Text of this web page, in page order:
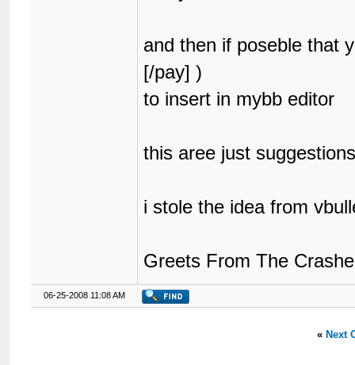
and then if poseble that
[/pay] )
to insert in mybb editor
this aree just
i stole the idea from
Greets From The
06-25-2008 11:08 AM
« Next